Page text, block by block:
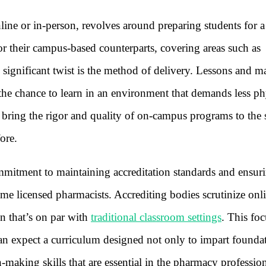
or in-person, revolves around preparing students for
their campus-based counterparts, covering areas such as
twist is the method of delivery. Lessons and
chance to learn in an environment that demands less
the rigor and quality of on-campus programs to the
to maintaining accreditation standards and
licensed pharmacists. Accrediting bodies scrutinize
that’s on par with traditional classroom settings. This
expect a curriculum designed not only to impart
skills that are essential in the pharmacy